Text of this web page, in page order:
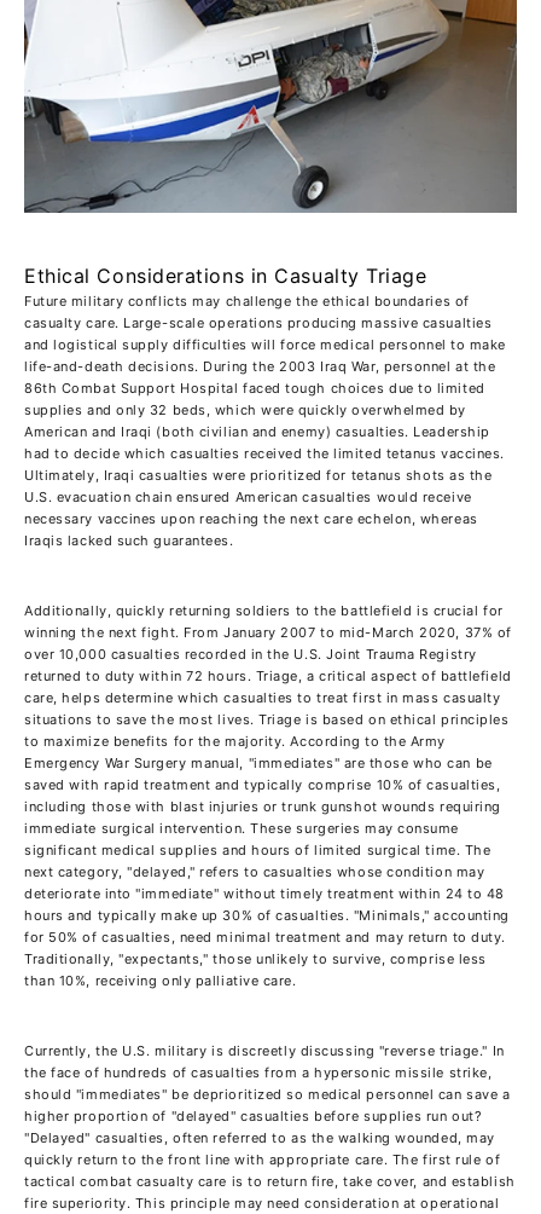
Ethical Considerations in Casualty Triage
Future military conflicts may challenge the ethical boundaries of
casualty care. Large-scale operations producing massive casualties
and logistical supply difficulties will force medical personnel to make
life-and-death decisions. During the 2003 Iraq War, personnel at the
86th Combat Support Hospital faced tough choices due to limited
supplies and only 32 beds, which were quickly overwhelmed by
American and Iraqi (both civilian and enemy) casualties. Leadership
had to decide which casualties received the limited tetanus vaccines.
Ultimately, Iraqi casualties were prioritized for tetanus shots as the
U.S. evacuation chain ensured American casualties would receive
necessary vaccines upon reaching the next care echelon, whereas
Iraqis lacked such guarantees.
Additionally, quickly returning soldiers to the battlefield is crucial for
winning the next fight. From January 2007 to mid-March 2020, 37% of
over 10,000 casualties recorded in the U.S. Joint Trauma Registry
returned to duty within 72 hours. Triage, a critical aspect of battlefield
care, helps determine which casualties to treat first in mass casualty
situations to save the most lives. Triage is based on ethical principles
to maximize benefits for the majority. According to the Army
Emergency War Surgery manual, "immediates" are those who can be
saved with rapid treatment and typically comprise 10% of casualties,
including those with blast injuries or trunk gunshot wounds requiring
immediate surgical intervention. These surgeries may consume
significant medical supplies and hours of limited surgical time. The
next category, "delayed," refers to casualties whose condition may
deteriorate into "immediate" without timely treatment within 24 to 48
hours and typically make up 30% of casualties. "Minimals," accounting
for 50% of casualties, need minimal treatment and may return to duty.
Traditionally, "expectants," those unlikely to survive, comprise less
than 10%, receiving only palliative care.
Currently, the U.S. military is discreetly discussing "reverse triage." In
the face of hundreds of casualties from a hypersonic missile strike,
should "immediates" be deprioritized so medical personnel can save a
higher proportion of "delayed" casualties before supplies run out?
"Delayed" casualties, often referred to as the walking wounded, may
quickly return to the front line with appropriate care. The first rule of
tactical combat casualty care is to return fire, take cover, and establish
fire superiority. This principle may need consideration at operational